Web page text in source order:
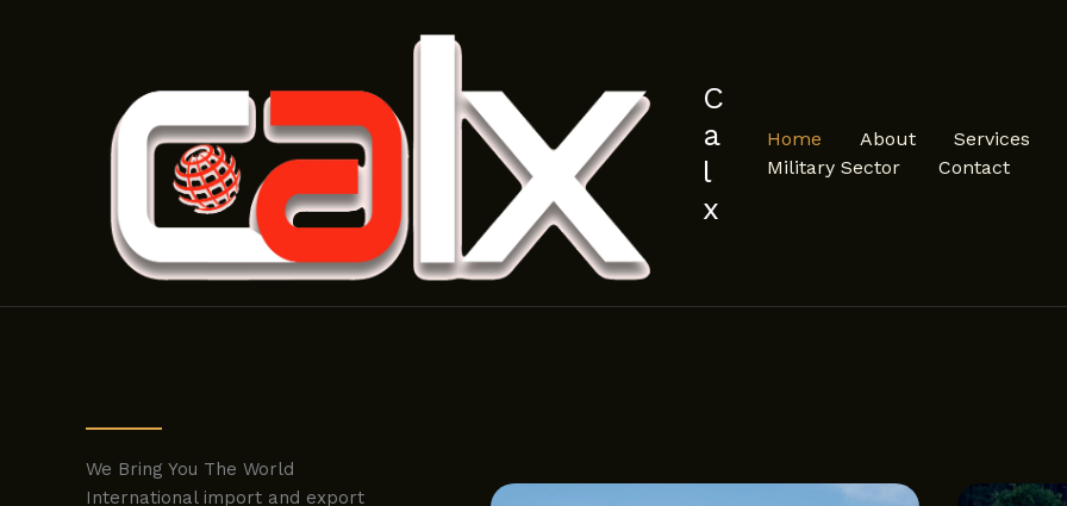
C
a
l
x
Home About Services
Military Sector
Contact
We Bring You The World
International import and export